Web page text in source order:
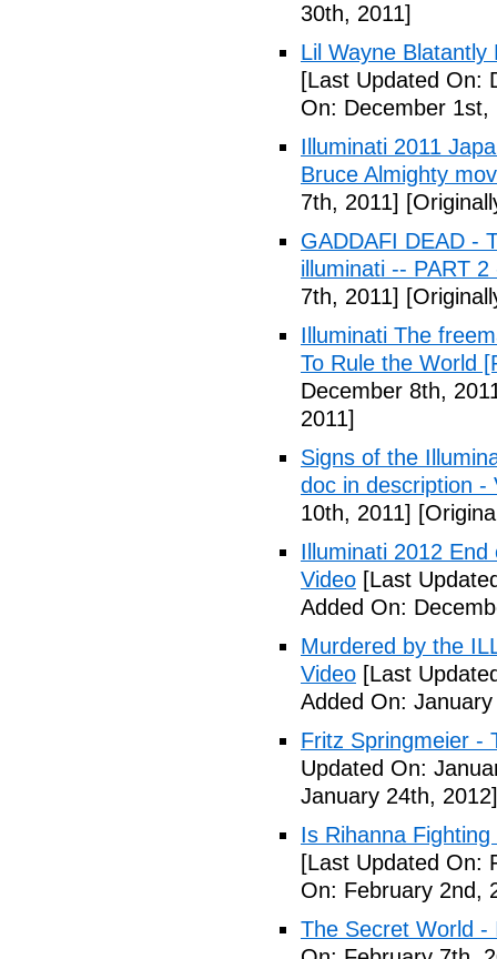
30th, 2011]
Lil Wayne
[Last Updated On:
On: December 1st,
Illuminati 2011
Bruce Almighty
7th, 2011]
GADDAFI DEAD -
illuminati -- PART 2
7th, 2011]
Illuminati The
To Rule the World
December 8th,
2011]
Signs of the
doc in description -
10th, 2011]
Illuminati 2012
Video [Last
Added On:
Murdered by the
Video [Last
Added On:
Fritz Springmeier -
Updated On:
January 24th, 2012]
Is Rihanna
[Last Updated On:
On: February 2nd,
The Secret World -